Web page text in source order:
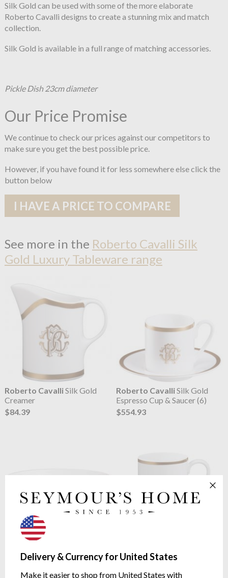
Delivery & Currency for United States
Make it easier to shop from United States with
Silk Gold can be used with some of the more elaborate
Roberto Cavalli designs to create a stunning mix and match
collection.
Silk Gold is available in a full range of matching accessories.
Pickle Dish 23cm diameter
Our Price Promise
We continue to check our prices against our competitors to
make sure you get the best possible price.
However, if you have found it for less somewhere else click the
button below
I HAVE A PRICE TO COMPARE
See more in the Roberto Cavalli Silk
Gold Luxury Tableware range
Roberto CavalliSilk Gold
Creamer
$84.39
Roberto CavalliSilk Gold
Espresso Cup & Saucer (6)
$554.93
Roberto Cavalli
$319.08
$126.01